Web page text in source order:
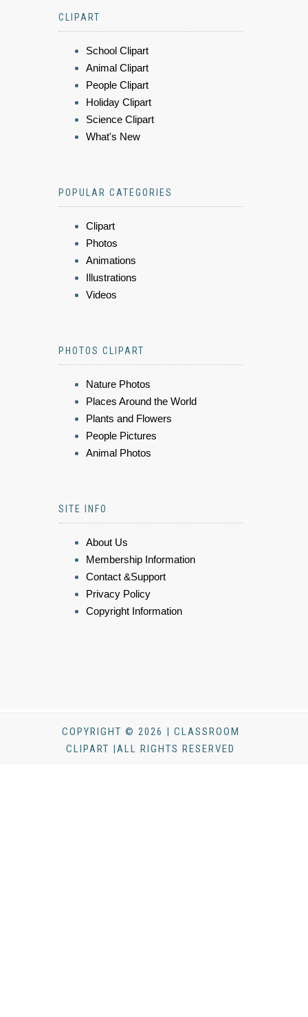
CLIPART
School Clipart
Animal Clipart
People Clipart
Holiday Clipart
Science Clipart
What's New
POPULAR CATEGORIES
Clipart
Photos
Animations
Illustrations
Videos
PHOTOS CLIPART
Nature Photos
Places Around the World
Plants and Flowers
People Pictures
Animal Photos
SITE INFO
About Us
Membership Information
Contact &Support
Privacy Policy
Copyright Information
COPYRIGHT © 2026 | CLASSROOM
CLIPART |ALL RIGHTS RESERVED